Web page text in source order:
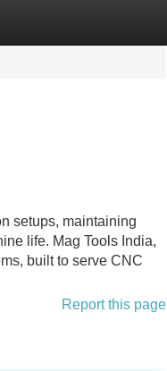
setups, maintaining
life. Mag Tools India,
built to serve CNC
Report this page